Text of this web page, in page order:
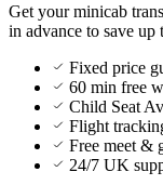
Get your minicab
in advance to save
Fixed price
60 min free
Child Seat
Flight
Free meet &
24/7 UK